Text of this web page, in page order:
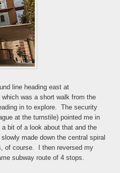
line heading east at
was a short walk from the
in to explore. The security
at the turnstile) pointed me in
bit of a look about that and the
made down the central spiral
of course. I then reversed my
subway route of 4 stops.